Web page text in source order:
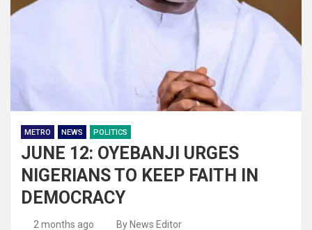
METRO NEWS POLITICS
JUNE 12: OYEBANJI URGES
NIGERIANS TO KEEP FAITH IN
DEMOCRACY
2 months ago By News Editor